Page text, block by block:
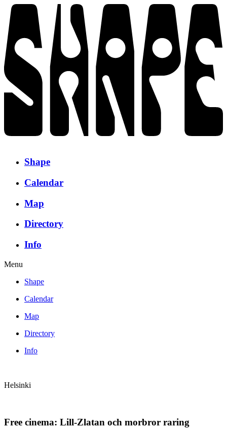
Shape
Calendar
Map
Directory
Info
Menu
Shape
Calendar
Map
Directory
Info
Helsinki
Free cinema: Lill-Zlatan och morbror raring